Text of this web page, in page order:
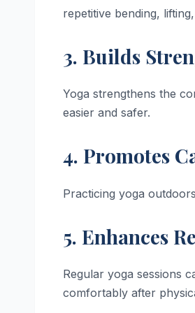
repetitive bending,
3. Builds
Yoga strengthens the
easier and safer.
4. Promotes
Practicing yoga
5. Enhances
Regular yoga sessions
comfortably after